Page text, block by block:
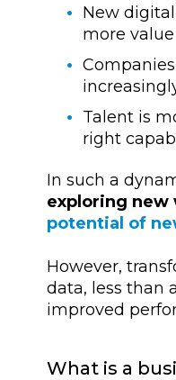
New
more
Talent is
right
In such a
exploring new
potential of
However,
data, less than
improved
What is a